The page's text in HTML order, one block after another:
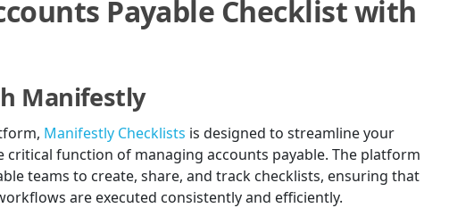
Payable Checklist with
Manifestly
Manifestly Checklists is designed to streamline your
critical function of managing accounts payable. The platform
teams to create, share, and track checklists, ensuring that
are executed consistently and efficiently.